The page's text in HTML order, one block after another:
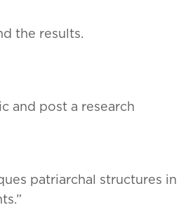
the results.
and post a research
patriarchal structures in